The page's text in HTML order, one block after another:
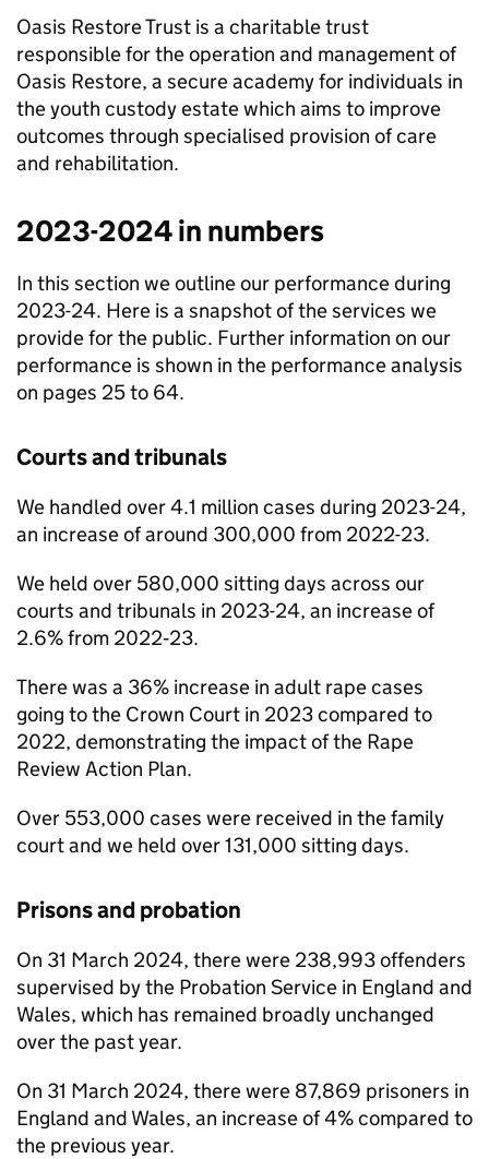
Oasis Restore Trust is a charitable trust
responsible for the operation and management of
Oasis Restore, a secure academy for individuals in
the youth custody estate which aims to improve
outcomes through specialised provision of care
and rehabilitation.
2023-2024 in numbers
In this section we outline our performance during
2023-24. Here is a snapshot of the services we
provide for the public. Further information on our
performance is shown in the performance analysis
on pages 25 to 64.
Courts and tribunals
We handled over 4.1 million cases during 2023-24,
an increase of around 300,000 from 2022-23.
We held over 580,000 sitting days across our
courts and tribunals in 2023-24, an increase of
2.6% from 2022‑23.
There was a 36% increase in adult rape cases
going to the Crown Court in 2023 compared to
2022, demonstrating the impact of the Rape
Review Action Plan.
Over 553,000 cases were received in the family
court and we held over 131,000 sitting days.
Prisons and probation
On 31 March 2024, there were 238,993 offenders
supervised by the Probation Service in England and
Wales, which has remained broadly unchanged
over the past year.
On 31 March 2024, there were 87,869 prisoners in
England and Wales, an increase of 4% compared to
the previous year.